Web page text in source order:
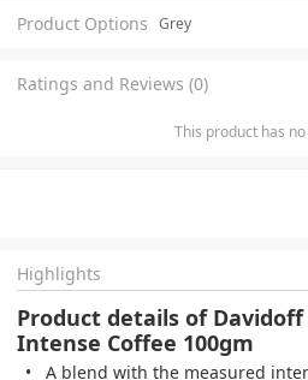
Product Options Grey
Ratings and Reviews (0)
This product has
Highlights
Product details of Davidoff
Intense Coffee 100gm
A blend with the measured